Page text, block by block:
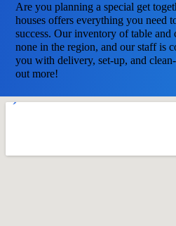
Are you planning a special get
houses offers everything you need
success. Our inventory of table and
none in the region, and our staff is
you with delivery, set-up, and
out more!